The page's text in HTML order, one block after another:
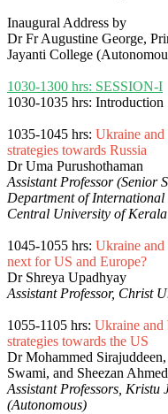
Inaugural Address by
Dr Fr Augustine George,
Jayanti College
1030-1300 hrs: SESSION-I
1030-1035 hrs: Introduction
1035-1045 hrs: Ukraine
strategies towards Russia
Dr Uma Purushothaman
Assistant Professor (Senior
Department of International
Central University of Kerala
1045-1055 hrs: Ukraine
next for US and Europe?
Dr Shreya Upadhyay
Assistant Professor, Christ
1055-1105 hrs: Ukraine and
strategies towards the US
Dr Mohammed
Swami, and Sheezan Ahmed
Assistant Professors, Kristu
(Autonomous)